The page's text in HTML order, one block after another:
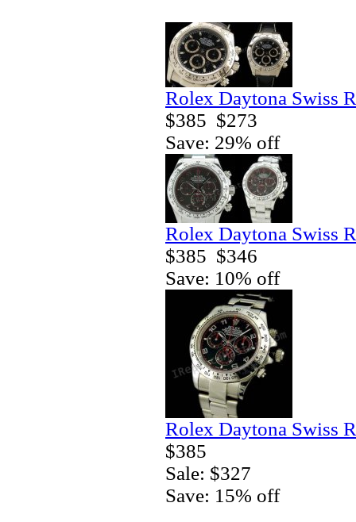
Rolex Daytona Swiss
$385 $273
Save: 29% off
Rolex Daytona Swiss
$385 $346
Save: 10% off
Rolex Daytona Swiss
$385
Sale: $327
Save: 15% off